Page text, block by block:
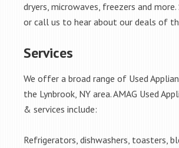
dryers, microwaves, freezers and
or call us to hear about our deals of
Services
We offer a broad range of Used
the Lynbrook, NY area. AMAG Used
& services include:
Refrigerators, dishwashers, toasters,